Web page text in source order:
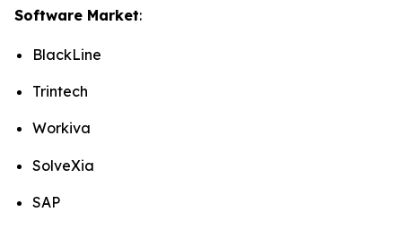
Software Market:
BlackLine
Trintech
Workiva
SolveXia
SAP